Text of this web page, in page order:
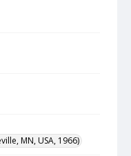
MN, USA, 1966)